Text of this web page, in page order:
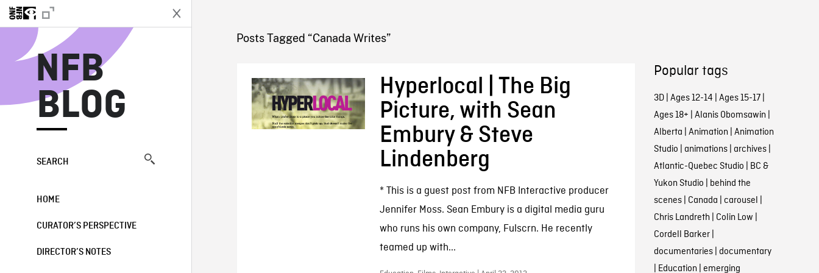
NFB
BLOG
SEARCH
HOME
CURATOR’S PERSPECTIVE
DIRECTOR’S NOTES
NFB BLOG
Posts Tagged “Canada Writes”
Hyperlocal | The Big
Picture, with Sean
Embury & Steve
Lindenberg
* This is a guest post from NFB Interactive producer
Jennifer Moss. Sean Embury is a digital media guru
who runs his own company, Fulscrn. He recently
teamed up with...
Popular tags
3D| Ages 12-14 | Ages 15-17|
Ages 18+ | Alanis Obomsawin |
Alberta | Animation | Animation
Studio | animations| archives|
Atlantic-Quebec Studio | BC &
Yukon Studio | behind the
scenes| Canada | carousel |
Chris Landreth | Colin Low |
Cordell Barker|
documentaries| documentary
| Education | emerging